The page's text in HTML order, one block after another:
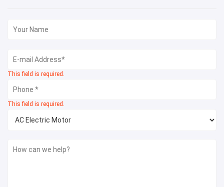
This field is required.
This field is required.